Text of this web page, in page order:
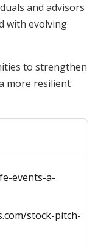
and advisors
with evolving
to strengthen
more resilient
events-a-
stock-pitch-